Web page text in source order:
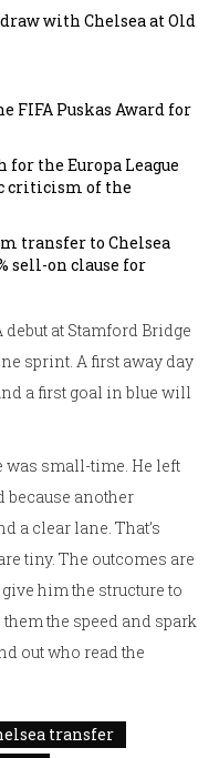
with Chelsea at Old
FIFA Puskas Award for
for the Europa League
criticism of the
transfer to Chelsea
sell-on clause for
at Stamford Bridge
sprint. A first away day
a first goal in blue will
was small-time. He left
because another
a clear lane. That’s
tiny. The outcomes are
him the structure to
the speed and spark
out who read the
transfer